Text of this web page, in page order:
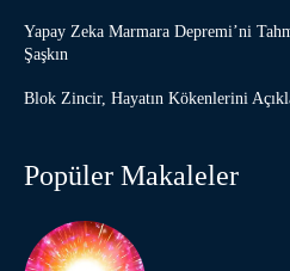
Yapay Zeka Marmara Depremi’ni
Şaşkın
Blok Zincir, Hayatın Kökenlerini
Popüler Makaleler